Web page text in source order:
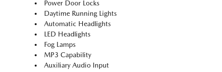
Power Door Locks
Daytime Running Lights
Automatic Headlights
LED Headlights
Fog Lamps
MP3 Capability
Auxiliary Audio Input